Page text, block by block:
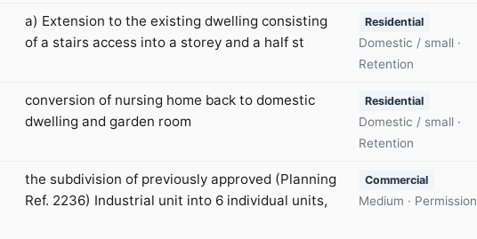
a) Extension to the existing dwelling consisting
of a stairs access into a storey and a half st
Residential
Domestic / small ·
Retention
conversion of nursing home back to domestic
dwelling and garden room
Residential
Domestic / small ·
Retention
the subdivision of previously approved (Planning
Ref. 2236) Industrial unit into 6 individual units,
Commercial
Medium · Permission